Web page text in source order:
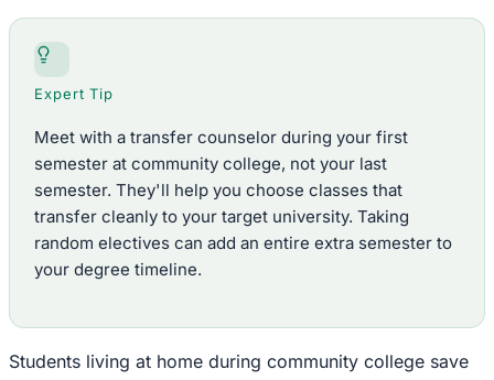
Expert Tip
Meet with a transfer counselor during your first
semester at community college, not your last
semester. They'll help you choose classes that
transfer cleanly to your target university. Taking
random electives can add an entire extra semester to
your degree timeline.
Students living at home during community college save